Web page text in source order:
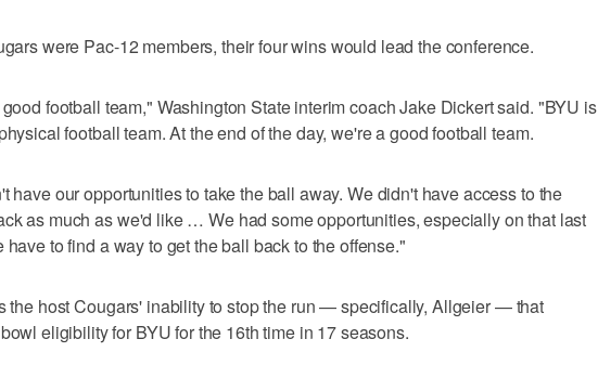
were Pac-12 members, their four wins would lead the conference.
football team," Washington State interim coach Jake Dickert said. "BYU is
football team. At the end of the day, we're a good football team.
have our opportunities to take the ball away. We didn't have access to the
as much as we'd like … We had some opportunities, especially on that last
have to find a way to get the ball back to the offense."
the host Cougars' inability to stop the run — specifically, Allgeier — that
eligibility for BYU for the 16th time in 17 seasons.